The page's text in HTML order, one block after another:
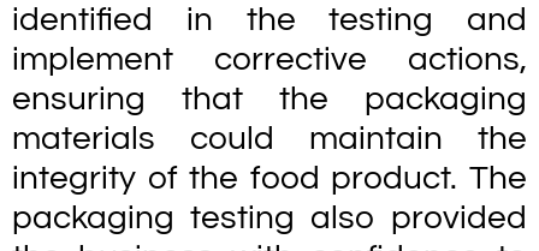
identified in the testing and
implement corrective actions,
ensuring that the packaging
materials could maintain the
integrity of the food product. The
packaging testing also provided